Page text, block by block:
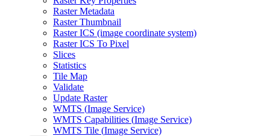
Raster Metadata
Raster Thumbnail
Raster ICS (image coordinate system)
Raster ICS To Pixel
Slices
Statistics
Tile Map
Validate
Update Raster
WMTS (Image Service)
WMTS Capabilities (Image Service)
WMTS Tile (Image Service)